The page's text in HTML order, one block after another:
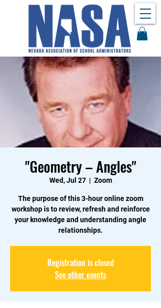
"Geometry – Angles"
Wed, Jul 27
  |
Zoom
The purpose of this 3-hour online zoom
workshop is to review, refresh and reinforce
your knowledge and understanding angle
relationships.
Registration is closed
See other events